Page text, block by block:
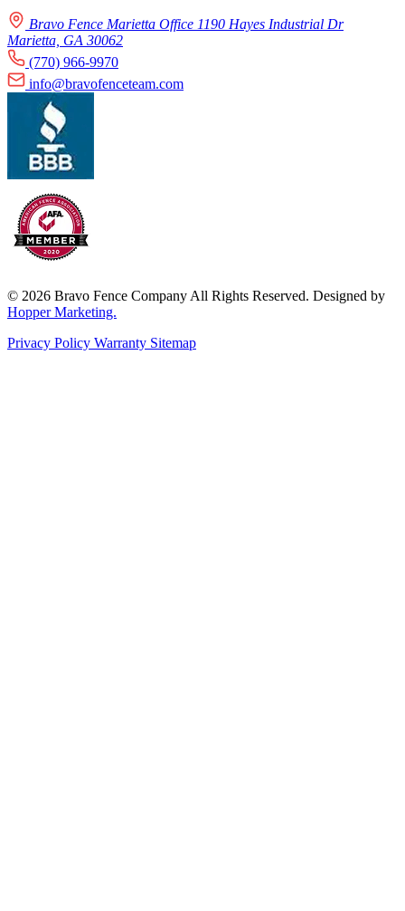
Bravo Fence Marietta Office 1190 Hayes Industrial Dr
Marietta, GA 30062
(770) 966-9970
info@bravofenceteam.com
© 2026 Bravo Fence Company All Rights Reserved. Designed by
Hopper Marketing.
Privacy Policy Warranty Sitemap